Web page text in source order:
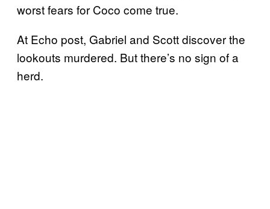
worst fears for Coco come true.
At Echo post, Gabriel and Scott discover the
lookouts murdered. But there’s no sign of a
herd.